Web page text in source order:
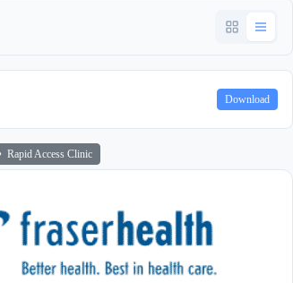
Download
Rapid Access Clinic